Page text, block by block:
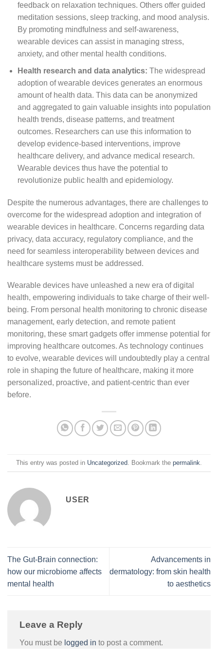
feedback on relaxation techniques. Others offer guided
meditation sessions, sleep tracking, and mood analysis.
By promoting mindfulness and self-awareness,
wearable devices can assist in managing stress,
anxiety, and other mental health conditions.
Health research and data analytics: The widespread
adoption of wearable devices generates an enormous
amount of health data. This data can be anonymized
and aggregated to gain valuable insights into population
health trends, disease patterns, and treatment
outcomes. Researchers can use this information to
develop evidence-based interventions, improve
healthcare delivery, and advance medical research.
Wearable devices thus have the potential to
revolutionize public health and epidemiology.
Despite the numerous advantages, there are challenges to
overcome for the widespread adoption and integration of
wearable devices in healthcare. Concerns regarding data
privacy, data accuracy, regulatory compliance, and the
need for seamless interoperability between devices and
healthcare systems must be addressed.
Wearable devices have unleashed a new era of digital
health, empowering individuals to take charge of their well-
being. From personal health monitoring to chronic disease
management, early detection, and remote patient
monitoring, these smart gadgets offer immense potential for
improving healthcare outcomes. As technology continues
to evolve, wearable devices will undoubtedly play a central
role in shaping the future of healthcare, making it more
personalized, proactive, and patient-centric than ever
before.
This entry was posted in Uncategorized . Bookmark the permalink
USER
The Gut-Brain connection:
how our microbiome affects
mental health
Advancements in
dermatology: from skin health
to aesthetics
Leave a Reply
You must be logged in to post a comment.